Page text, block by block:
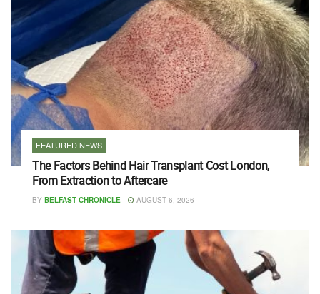
FEATURED NEWS
The Factors Behind Hair Transplant Cost London,
From Extraction to Aftercare
BY BELFAST CHRONICLE AUGUST 6, 2026